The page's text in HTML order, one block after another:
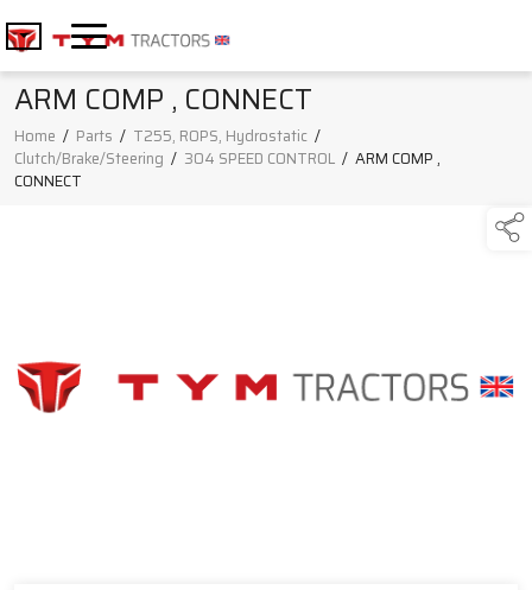
ARM COMP , CONNECT
Home / Parts / T255, ROPS, Hydrostatic /
Clutch/Brake/Steering / 304 SPEED CONTROL / ARM COMP ,
CONNECT